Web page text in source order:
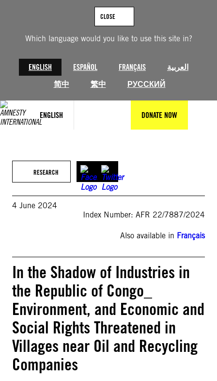
Which language would you like to use this site in?
ENGLISH ESPAÑOL FRANÇAIS
العربية
简中
繁中 РУССКИЙ
CLOSE
ENGLISH DONATE NOW
RESEARCH
4 June 2024
Index Number: AFR 22/7887/2024
Also available in Français
In the Shadow of Industries in
the Republic of Congo_
Environment, and Economic and
Social Rights Threatened in
Villages near Oil and Recycling
Companies